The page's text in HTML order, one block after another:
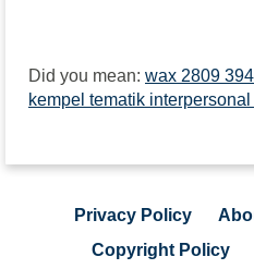
Did you mean: wax 2809
kempel tematik
Privacy Policy
Copyright Policy